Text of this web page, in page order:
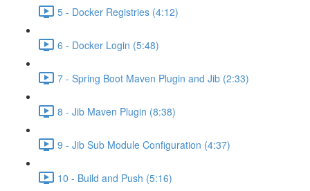
5 - Docker Registries (4:12)
6 - Docker Login (5:48)
7 - Spring Boot Maven Plugin and Jib (2:33)
8 - Jib Maven Plugin (8:38)
9 - Jib Sub Module Configuration (4:37)
10 - Build and Push (5:16)